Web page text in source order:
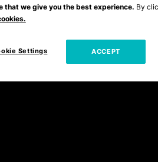
Jimmy. “Who’s done
done, their past
see they’ve done their
that we give you the best experience. By
Settings ACCEPT